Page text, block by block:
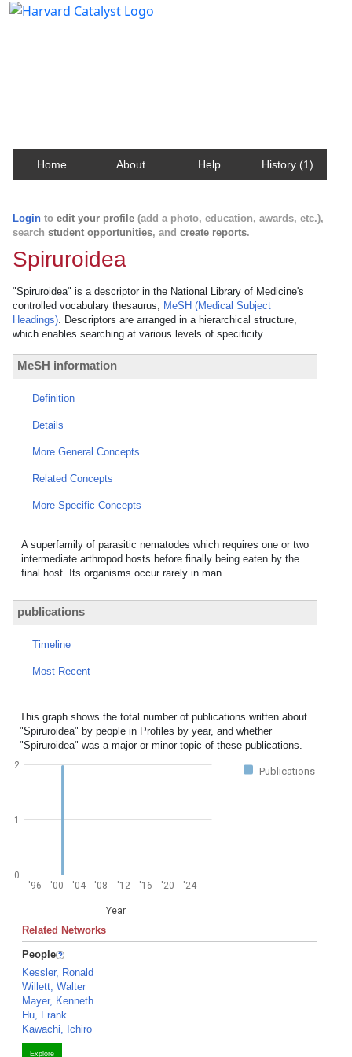
Home About Help History (1)
Login to edit your profile (add a photo, education, awards, etc.),
search student opportunities, and create reports.
Spiruroidea
"Spiruroidea" is a descriptor in the National Library of Medicine's
controlled vocabulary thesaurus, MeSH (Medical Subject
Headings). Descriptors are arranged in a hierarchical structure,
which enables searching at various levels of specificity.
MeSH information
Definition
Details
More General Concepts
Related Concepts
More Specific Concepts
A superfamily of parasitic nematodes which requires one or two
intermediate arthropod hosts before finally being eaten by the
final host. Its organisms occur rarely in man.
publications
Timeline
Most Recent
This graph shows the total number of publications written about
"Spiruroidea" by people in Profiles by year, and whether
"Spiruroidea" was a major or minor topic of these publications.
Publications
'96 '00 '04 '08 '12 '16 '20 '24
Year
0
1
2
Related Networks
People
Kessler, Ronald
Willett, Walter
Mayer, Kenneth
Hu, Frank
Kawachi, Ichiro
Explore